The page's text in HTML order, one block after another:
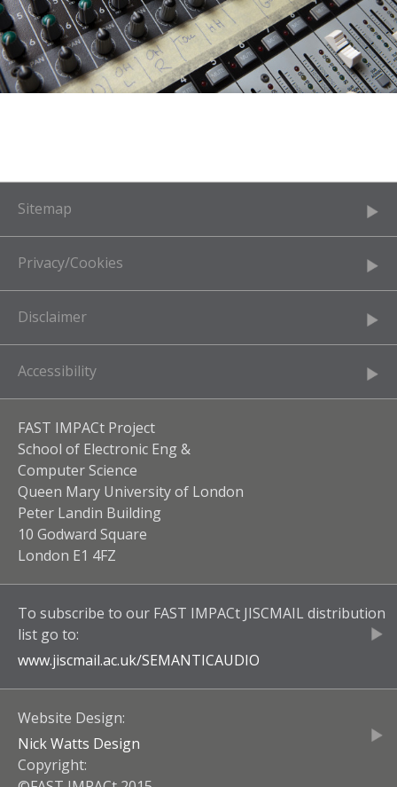
Sitemap
Privacy/Cookies
Disclaimer
Accessibility
FAST IMPACt Project
School of Electronic Eng &
Computer Science
Queen Mary University of London
Peter Landin Building
10 Godward Square
London E1 4FZ
To subscribe to our FAST IMPACt JISCMAIL distribution
list go to:
www.jiscmail.ac.uk/SEMANTICAUDIO
Website Design:
Nick Watts Design
Copyright: